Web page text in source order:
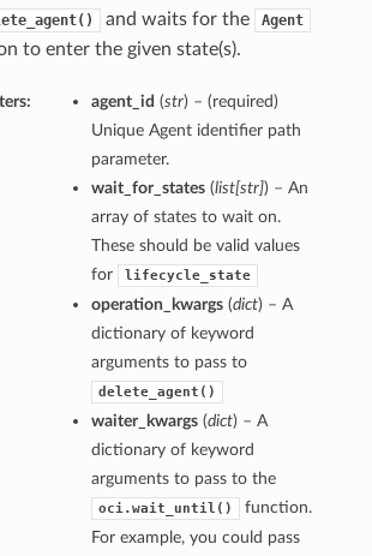
and waits for the Agent
to enter the given state(s).
agent_id (str) – (required)
Unique Agent identifier path
parameter.
wait_for_states(list[str]) – An
array of states to wait on.
These should be valid values
for
lifecycle_state
operation_kwargs(dict) – A
dictionary of keyword
arguments to pass to
delete_agent()
waiter_kwargs(dict) – A
dictionary of keyword
arguments to pass to the
oci.wait_until()
function.
For example, you could pass